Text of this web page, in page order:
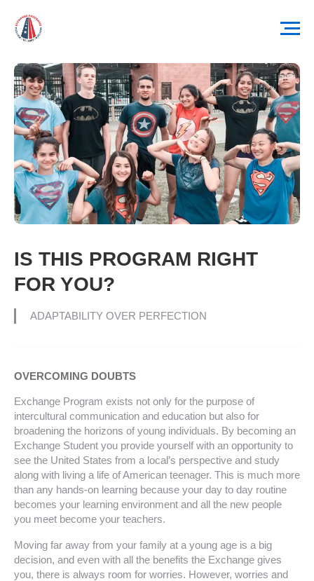
IS THIS PROGRAM RIGHT
FOR YOU?
ADAPTABILITY OVER PERFECTION
OVERCOMING DOUBTS
Exchange Program exists not only for the purpose of
intercultural communication and education but also for
broadening the horizons of young individuals. By becoming an
Exchange Student you provide yourself with an opportunity to
see the United States from a local’s perspective and study
along with living a life of American teenager. This is much more
than any hands-on learning because your day to day routine
becomes your learning environment and all the new people
you meet become your teachers.
Moving far away from your family at a young age is a big
decision, and even with all the benefits the Exchange gives
you, there is always room for worries. However, worries and